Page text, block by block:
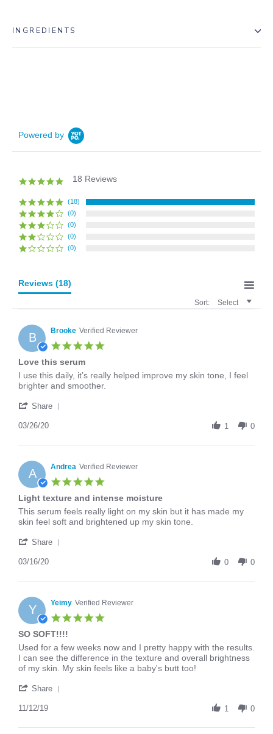
INGREDIENTS
Powered by
5.0
rating
18 Reviews
(18)
(0)
(0)
(0)
(0)
Reviews (18)
Sort: Select
B Brooke Verified Reviewer
Love this serum
Review
by
on
Mar
review
stating
this
I use this daily, it’s really helped improve my skin tone, I feel
brighter and smoother.
Share
Brooke
26
Mar
2020
03/26/20 1 0
A Andrea Verified Reviewer
rating
Light texture and intense moisture
Review
by
on
Mar
review
stating
texture
intense
This serum feels really light on my skin but it has made my
skin feel soft and brightened up my skin tone.
Share
Andrea
16
Mar
2020
03/16/20 0 0
Y Yeimy Verified Reviewer
SO SOFT!!!!
Review
by
Yeimy
12
2019
review
stating
SO
Used for a few weeks now and I pretty happy with the results.
I can see the difference in the texture and overall brightness
of my skin. My skin feels like a baby's butt too!
Share
Yeimy
11/12/19 1 0